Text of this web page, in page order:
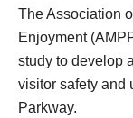
The Association
Enjoyment
study to develop
visitor safety and
Parkway.